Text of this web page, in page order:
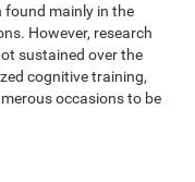
found mainly in the
However, research
sustained over the
cognitive training,
occasions to be